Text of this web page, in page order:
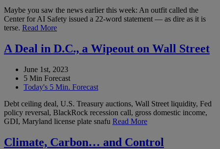
Maybe you saw the news earlier this week: An outfit called the
Center for AI Safety issued a 22-word statement — as dire as it is
terse. Read More
A Deal in D.C., a Wipeout on Wall Street
June 1st, 2023
5 Min Forecast
Today's 5 Min. Forecast
Debt ceiling deal, U.S. Treasury auctions, Wall Street liquidity, Fed
policy reversal, BlackRock recession call, gross domestic income,
GDI, Maryland license plate snafu Read More
Climate, Carbon… and Control